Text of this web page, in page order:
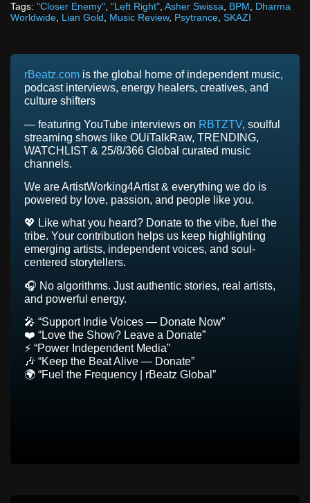
Tags: "Closer Enemy", "Left Right", Asher Swissa, BPM, Dharma
Worldwide, Lian Gold, Music Review, Psytrance, SKAZI
rBeatz.com is the global home of independent music,
podcast interviews, energy healers, creatives, and
culture shifters
— featuring YouTube interviews on RBTZTV, soulful
streaming shows like OUiTalkRaw, TRENDING,
WATCHLIST & 25/8/366 Global curated music
channels.
We are ArtistWorking4Artist & everything we do is
powered by love, passion, and people like you.
💖 Like what you heard? Donate to the vibe, fuel the
tribe. Your contribution helps us keep highlighting
emerging artists, independent voices, and soul-
centered storytellers.
🎧 No algorithms. Just authentic stories, real artists,
and powerful energy.
🎤 “Support Indie Voices — Donate Now”
❤️ “Love the Show? Leave a Donate”
⚡ “Power Independent Media”
🎶 “Keep the Beat Alive — Donate”
🌍 “Fuel the Frequency | rBeatz Global”